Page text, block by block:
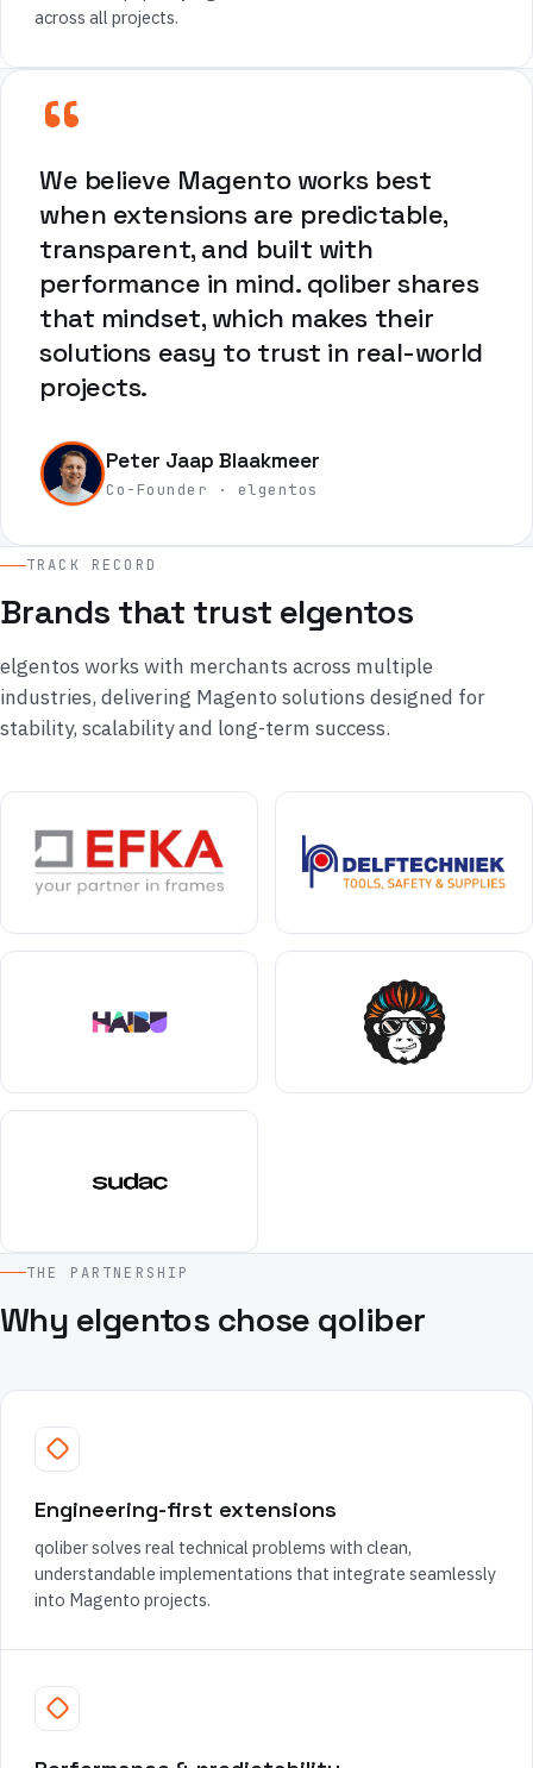
across all projects.
“
We believe Magento works best
when extensions are predictable,
transparent, and built with
performance in mind. qoliber shares
that mindset, which makes their
solutions easy to trust in real-world
projects.
Peter Jaap Blaakmeer
Co-Founder · elgentos
TRACK RECORD
Brands that trust elgentos
elgentos works with merchants across multiple
industries, delivering Magento solutions designed for
stability, scalability and long-term success.
THE PARTNERSHIP
Why elgentos chose qoliber
Engineering-first extensions
qoliber solves real technical problems with clean,
understandable implementations that integrate seamlessly
into Magento projects.